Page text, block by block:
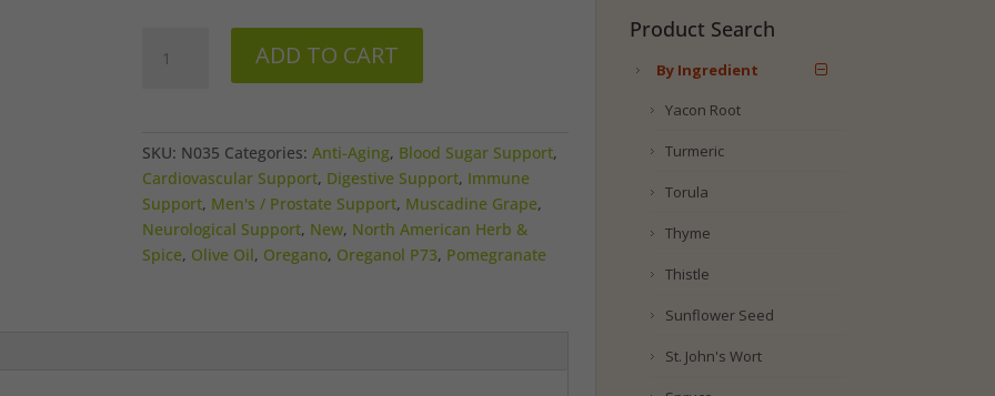
P73
Grape
12
ADD TO CART
SKU: N035 Categories: Anti-Aging, Blood Sugar Support,
Cardiovascular Support, Digestive Support, Immune
Support, Men's / Prostate Support, Muscadine Grape,
Neurological Support, New, North American Herb &
Spice, Olive Oil, Oregano, Oreganol P73, Pomegranate
Product Search
By Ingredient
Yacon Root
Turmeric
Torula
Thyme
Thistle
Sunflower Seed
St. John's Wort